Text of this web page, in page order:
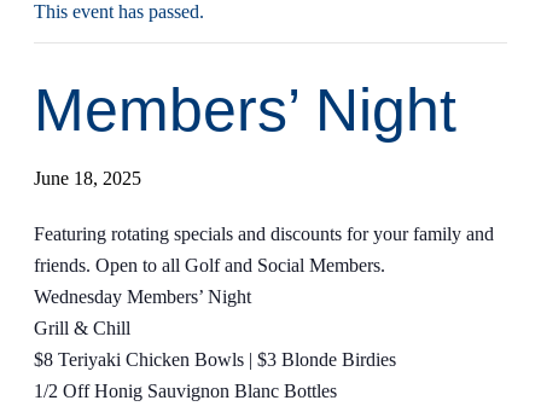
This event has passed.
Members’ Night
June 18, 2025
Featuring rotating specials and discounts for your family and
friends. Open to all Golf and Social Members.
Wednesday Members’ Night
Grill & Chill
$8 Teriyaki Chicken Bowls | $3 Blonde Birdies
1/2 Off Honig Sauvignon Blanc Bottles